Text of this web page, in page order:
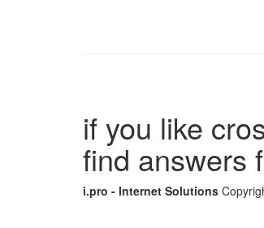
if you like
find answers
i.pro - Internet Solutions